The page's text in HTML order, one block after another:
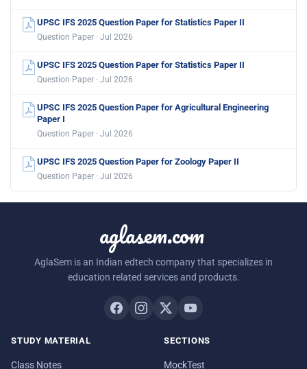
UPSC IFS 2025 Question Paper for Statistics Paper II
Question Paper · Jul 2026
UPSC IFS 2025 Question Paper for Statistics Paper II
Question Paper · Jul 2026
UPSC IFS 2025 Question Paper for Agricultural Engineering
Paper I
Question Paper · Jul 2026
UPSC IFS 2025 Question Paper for Zoology Paper II
Question Paper · Jul 2026
aglasem.com
AglaSem is an Indian edtech company that specializes in
education related services and products.
STUDY MATERIAL
Class Notes
SECTIONS
MockTest